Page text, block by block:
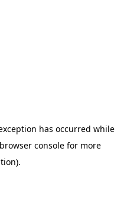
has occurred while
browser console for more